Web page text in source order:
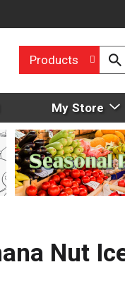
Products
My Store
Nut